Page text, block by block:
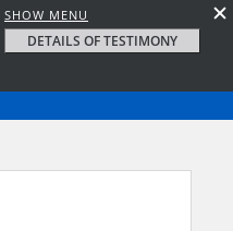
SHOW MENU
DETAILS OF TESTIMONY